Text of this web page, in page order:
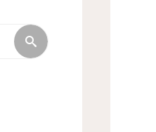
Search